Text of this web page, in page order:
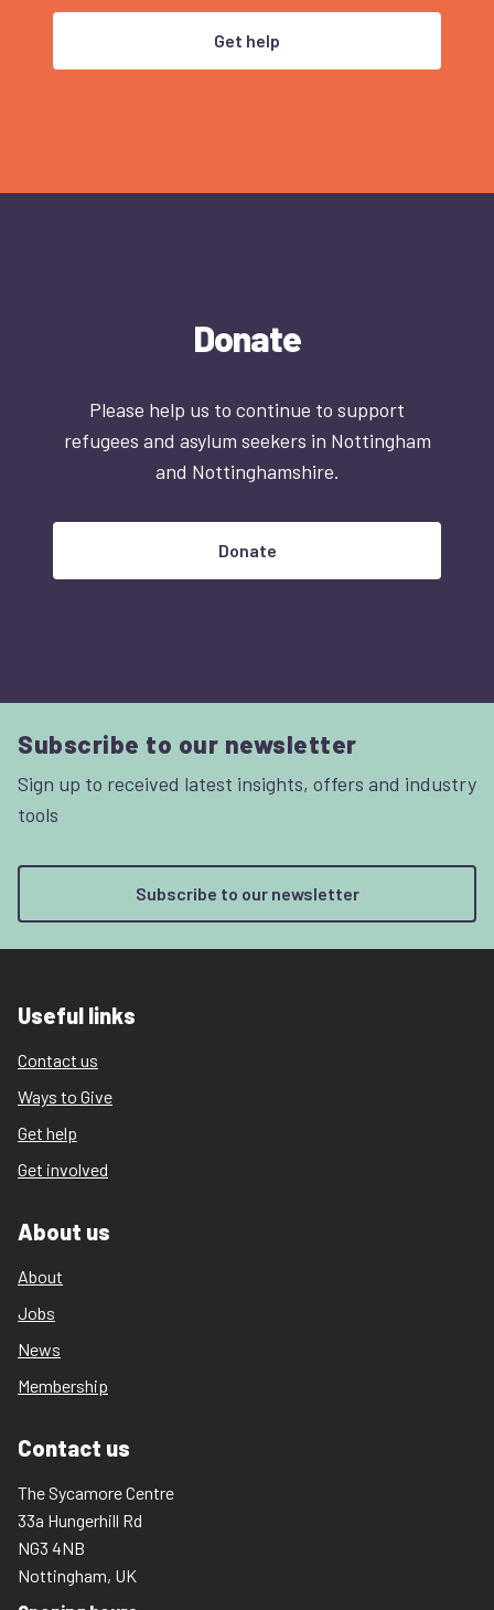
Get help
Donate
Please help us to continue to support
refugees and asylum seekers in Nottingham
and Nottinghamshire.
Donate
Subscribe to our newsletter
Sign up to received latest insights, offers and industry
tools
Subscribe to our newsletter
Useful links
Contact us
Ways to Give
Get help
Get involved
About us
About
Jobs
News
Membership
Contact us
The Sycamore Centre
33a Hungerhill Rd
NG3 4NB
Nottingham, UK